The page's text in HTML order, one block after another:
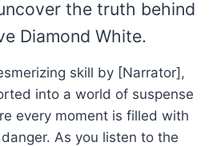
the truth behind
Diamond White.
skill by [Narrator],
into a world of suspense
every moment is filled with
As you listen to the